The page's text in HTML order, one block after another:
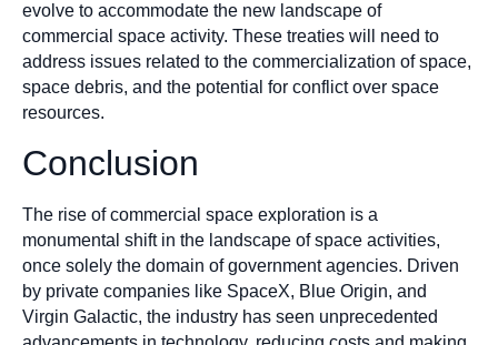
evolve to accommodate the new landscape of
commercial space activity. These treaties will need to
address issues related to the commercialization of space,
space debris, and the potential for conflict over space
resources.
Conclusion
The rise of commercial space exploration is a
monumental shift in the landscape of space activities,
once solely the domain of government agencies. Driven
by private companies like SpaceX, Blue Origin, and
Virgin Galactic, the industry has seen unprecedented